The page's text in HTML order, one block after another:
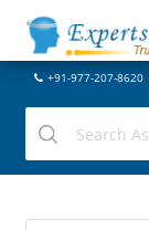
+91-977-207-8620